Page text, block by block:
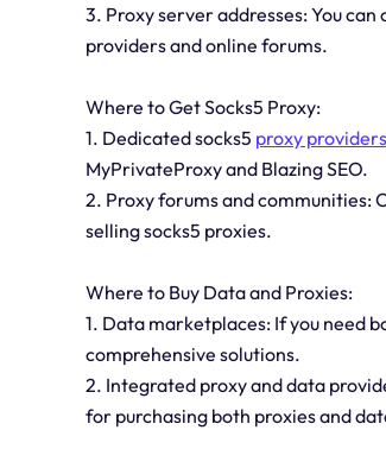
3. Proxy server addresses: You
providers and online forums.
Where to Get Socks5 Proxy:
1. Dedicated socks5 proxy providers
MyPrivateProxy and Blazing SEO.
2. Proxy forums and communities:
selling socks5 proxies.
Where to Buy Data and Proxies:
1. Data marketplaces: If you need
comprehensive solutions.
2. Integrated proxy and data
for purchasing both proxies and